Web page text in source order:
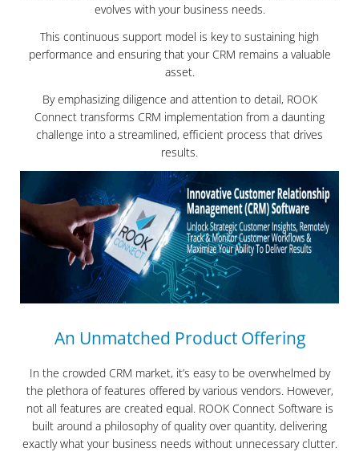
evolves with your business needs.
This continuous support model is key to sustaining high
performance and ensuring that your CRM remains a valuable
asset.
By emphasizing diligence and attention to detail, ROOK
Connect transforms CRM implementation from a daunting
challenge into a streamlined, efficient process that drives
results.
An Unmatched Product Offering
In the crowded CRM market, it’s easy to be overwhelmed by
the plethora of features offered by various vendors. However,
not all features are created equal. ROOK Connect Software is
built around a philosophy of quality over quantity, delivering
exactly what your business needs without unnecessary clutter.